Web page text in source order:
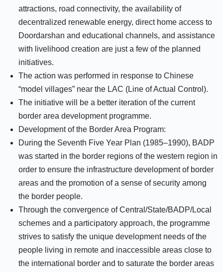
attractions, road connectivity, the availability of
decentralized renewable energy, direct home access to
Doordarshan and educational channels, and assistance
with livelihood creation are just a few of the planned
initiatives.
The action was performed in response to Chinese
“model villages” near the LAC (Line of Actual Control).
The initiative will be a better iteration of the current
border area development programme.
Development of the Border Area Program:
During the Seventh Five Year Plan (1985–1990), BADP
was started in the border regions of the western region in
order to ensure the infrastructure development of border
areas and the promotion of a sense of security among
the border people.
Through the convergence of Central/State/BADP/Local
schemes and a participatory approach, the programme
strives to satisfy the unique development needs of the
people living in remote and inaccessible areas close to
the international border and to saturate the border areas